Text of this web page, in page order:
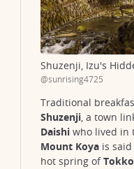
Shuzenji, Izu's
@sunrising4725
Traditional
Shuzenji, a town
Daishi who lived in
Mount Koya is
hot spring of